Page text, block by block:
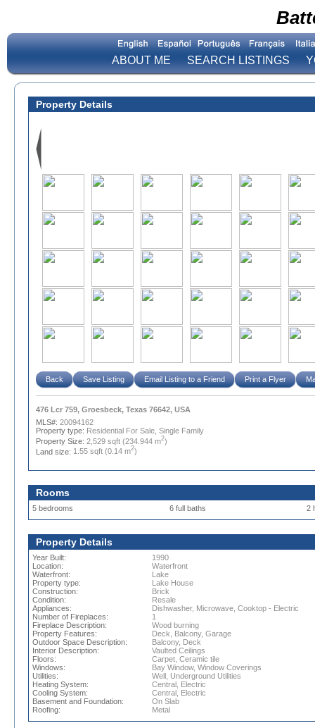
ABOUT ME SEARCH LISTINGS
Property Details
Back Save Listing Email Listing to a Friend Print a Flyer
476 Lcr 759, Groesbeck, Texas 76642, USA
MLS#: 20094162
Property type: Residential For Sale, Single Family
Property Size: 2,529 sqft (234.944 m2)
Land size: 1.55 sqft (0.14 m2)
Rooms
5 bedrooms 6 full baths 2
Property Details
1990
Year Built:
Waterfront
Location:
Lake
Waterfront:
Lake House
Property type:
Brick
Construction:
Resale
Condition:
Dishwasher, Microwave, Cooktop - Electric
Appliances:
1
Number of Fireplaces:
Wood burning
Fireplace Description:
Deck, Balcony, Garage
Property Features:
Balcony, Deck
Outdoor Space Description:
Vaulted Ceilings
Interior Description:
Carpet, Ceramic tile
Floors:
Bay Window, Window Coverings
Windows:
Well, Underground Utilities
Utilities:
Central, Electric
Heating System:
Central, Electric
Cooling System:
On Slab
Basement and Foundation:
Metal
Roofing: